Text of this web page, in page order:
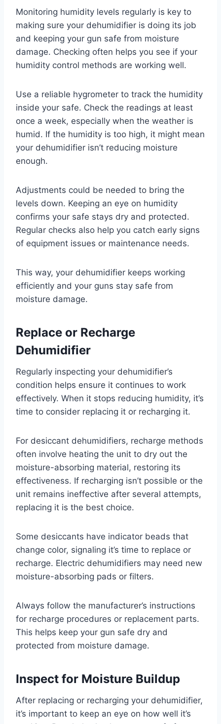
Monitoring humidity levels regularly is key to
making sure your dehumidifier is doing its job
and keeping your gun safe from moisture
damage. Checking often helps you see if your
humidity control methods are working well.
Use a reliable hygrometer to track the humidity
inside your safe. Check the readings at least
once a week, especially when the weather is
humid. If the humidity is too high, it might mean
your dehumidifier isn’t reducing moisture
enough.
Adjustments could be needed to bring the
levels down. Keeping an eye on humidity
confirms your safe stays dry and protected.
Regular checks also help you catch early signs
of equipment issues or maintenance needs.
This way, your dehumidifier keeps working
efficiently and your guns stay safe from
moisture damage.
Replace or Recharge
Dehumidifier
Regularly inspecting your dehumidifier’s
condition helps ensure it continues to work
effectively. When it stops reducing humidity, it’s
time to consider replacing it or recharging it.
For desiccant dehumidifiers, recharge methods
often involve heating the unit to dry out the
moisture-absorbing material, restoring its
effectiveness. If recharging isn’t possible or the
unit remains ineffective after several attempts,
replacing it is the best choice.
Some desiccants have indicator beads that
change color, signaling it’s time to replace or
recharge. Electric dehumidifiers may need new
moisture-absorbing pads or filters.
Always follow the manufacturer’s instructions
for recharge procedures or replacement parts.
This helps keep your gun safe dry and
protected from moisture damage.
Inspect for Moisture Buildup
After replacing or recharging your dehumidifier,
it’s important to keep an eye on how well it’s